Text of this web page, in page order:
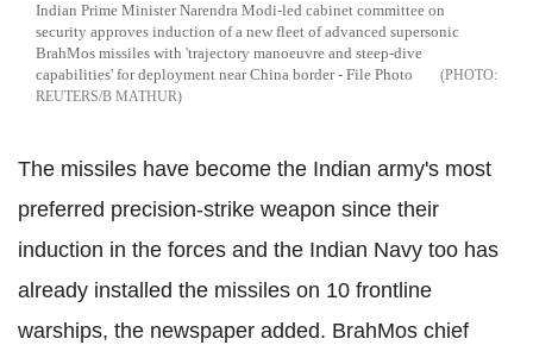
Indian Prime Minister Narendra Modi-led cabinet committee on
security approves induction of a new fleet of advanced supersonic
BrahMos missiles with 'trajectory manoeuvre and steep-dive
capabilities' for deployment near China border - File Photo
REUTERS/B MATHUR
The missiles have become the Indian army's most
preferred precision-strike weapon since their
induction in the forces and the Indian Navy too has
already installed the missiles on 10 frontline
warships, the newspaper added. BrahMos chief